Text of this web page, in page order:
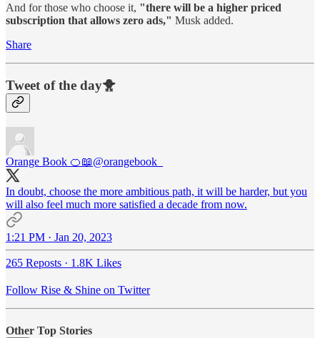
And for those who choose it, "there will be a higher priced
subscription that allows zero ads," Musk added.
Share
Tweet of the day🐥
Orange Book 🍊📖@orangebook_
In doubt, choose the more ambitious path, it will be harder, but you
will also feel much more satisfied a decade from now.
1:21 PM · Jan 20, 2023
265 Reposts · 1.8K Likes
Follow Rise & Shine on Twitter
Other Top Stories